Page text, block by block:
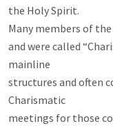
the Holy Spirit.
Many members of
and were called
mainline
structures and often
Charismatic
meetings for those